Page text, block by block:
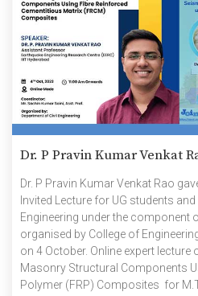
Dr. P Pravin Kumar Venkat
Dr. P Pravin Kumar Venkat Rao
Invited Lecture for UG students
Engineering under the component
organised by College of
on 4 October. Online expert
Masonry Structural Components
Polymer (FRP) Composites for